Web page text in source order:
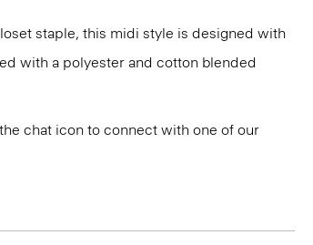
staple, this midi style is designed with
with a polyester and cotton blended
chat icon to connect with one of our